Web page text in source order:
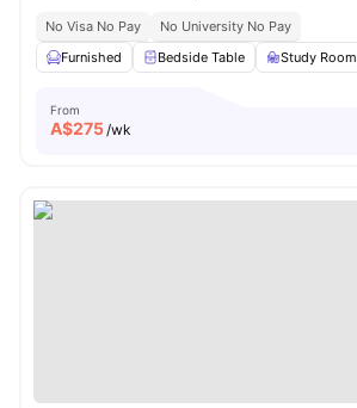
No Visa No Pay
No University No Pay
Furnished
Bedside Table Study Room
From
A$275/wk